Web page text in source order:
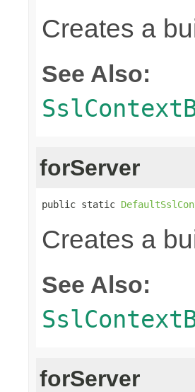
Creates a
See Also:
forServer
public static
Creates a
See Also:
forServer